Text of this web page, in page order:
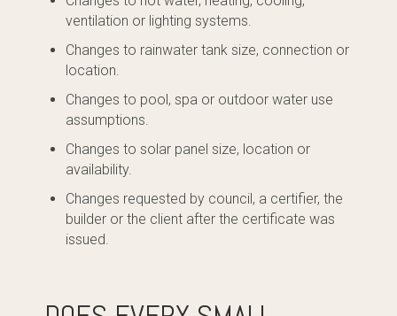
ventilation or lighting systems.
Changes to rainwater tank size, connection or
location.
Changes to pool, spa or outdoor water use
assumptions.
Changes to solar panel size, location or
availability.
Changes requested by council, a certifier, the
builder or the client after the certificate was
issued.